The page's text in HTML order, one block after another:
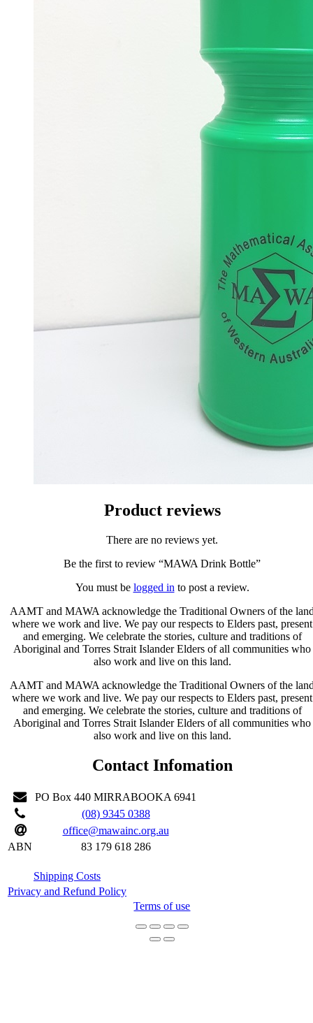
Product reviews
There are no reviews yet.
Be the first to review “MAWA Drink Bottle”
You must be logged in to post a review.
AAMT and MAWA acknowledge the Traditional Owners of the
where we work and live. We pay our respects to Elders past, present
and emerging. We celebrate the stories, culture and traditions of
Aboriginal and Torres Strait Islander Elders of all communities who
also work and live on this land.
AAMT and MAWA acknowledge the Traditional Owners of the
where we work and live. We pay our respects to Elders past, present
and emerging. We celebrate the stories, culture and traditions of
Aboriginal and Torres Strait Islander Elders of all communities who
also work and live on this land.
Contact Infomation
PO Box 440 MIRRABOOKA 6941
(08) 9345 0388
office@mawainc.org.au
ABN
83 179 618 286
Shipping Costs
Privacy and Refund Policy
Terms of use